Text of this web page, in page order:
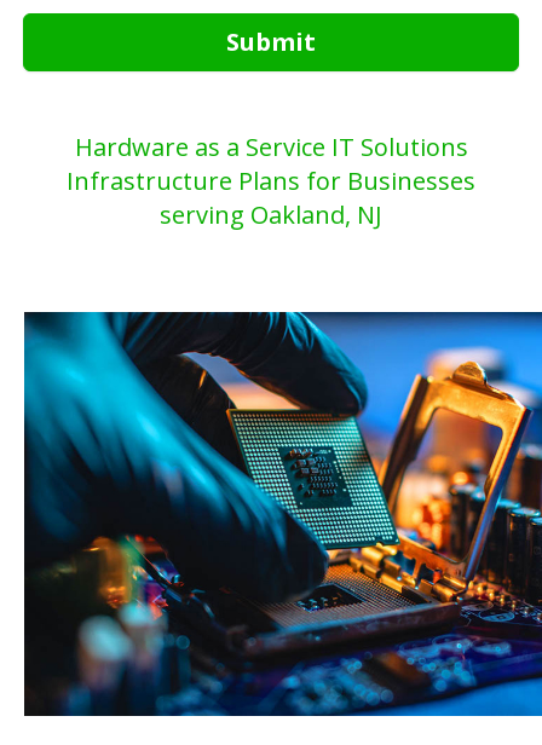
Submit
Hardware as a Service IT Solutions
Infrastructure Plans for Businesses
serving Oakland, NJ